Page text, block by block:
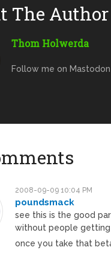
The Author
Thom Holwerda
Follow me on
2008-09-09 10:04 PM
poundsmack
see this is the good
without people getting
once you take that